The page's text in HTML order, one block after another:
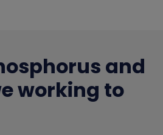
and
working to